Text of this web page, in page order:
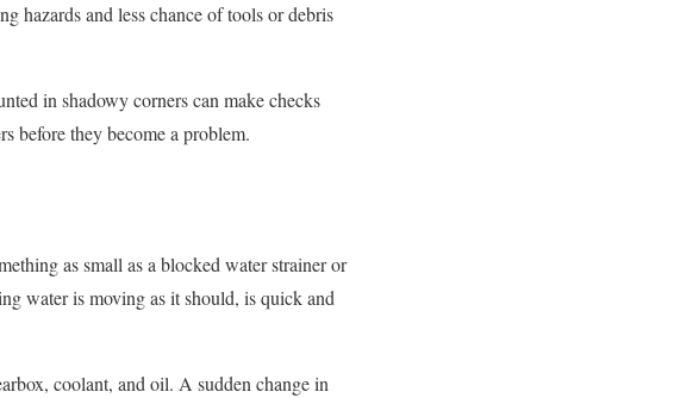
hazards and less chance of tools or debris
in shadowy corners can make checks
before they become a problem.
as small as a blocked water strainer or
water is moving as it should, is quick and
coolant, and oil. A sudden change in